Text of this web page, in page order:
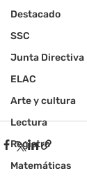
Destacado
SSC
Junta Directiva
ELAC
Arte y cultura
Lectura
Registro
Matemáticas